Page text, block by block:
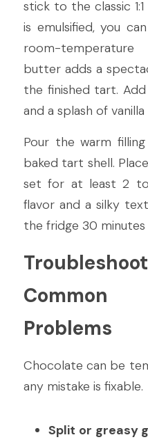
stick to the classic
is emulsified, you
room-
butter adds a
the finished tart.
and a splash of
Pour the warm
baked tart shell.
set for at least 2
flavor and a silky
the fridge 30
Problems
Chocolate can be
any mistake is fixable.
Split or greasy